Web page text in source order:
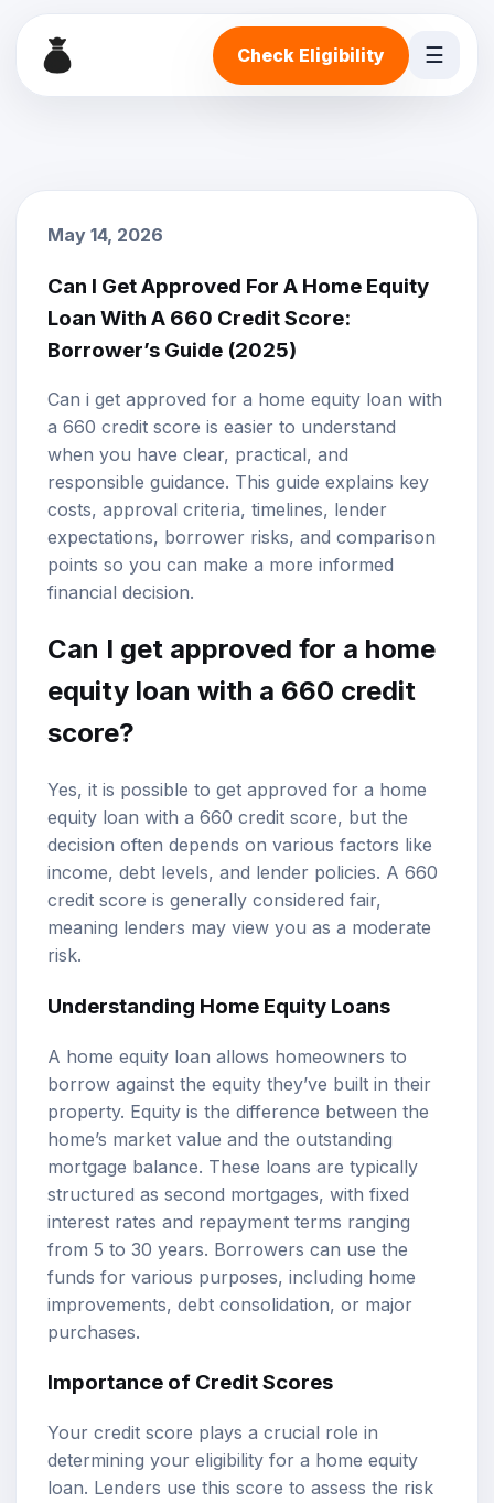
Check Eligibility ☰
May 14, 2026
Can I Get Approved For A Home Equity
Loan With A 660 Credit Score:
Borrower’s Guide (2025)
Can i get approved for a home equity loan with
a 660 credit score is easier to understand
when you have clear, practical, and
responsible guidance. This guide explains key
costs, approval criteria, timelines, lender
expectations, borrower risks, and comparison
points so you can make a more informed
financial decision.
Can I get approved for a home
equity loan with a 660 credit
score?
Yes, it is possible to get approved for a home
equity loan with a 660 credit score, but the
decision often depends on various factors like
income, debt levels, and lender policies. A 660
credit score is generally considered fair,
meaning lenders may view you as a moderate
risk.
Understanding Home Equity Loans
A home equity loan allows homeowners to
borrow against the equity they’ve built in their
property. Equity is the difference between the
home’s market value and the outstanding
mortgage balance. These loans are typically
structured as second mortgages, with fixed
interest rates and repayment terms ranging
from 5 to 30 years. Borrowers can use the
funds for various purposes, including home
improvements, debt consolidation, or major
purchases.
Importance of Credit Scores
Your credit score plays a crucial role in
determining your eligibility for a home equity
loan. Lenders use this score to assess the risk